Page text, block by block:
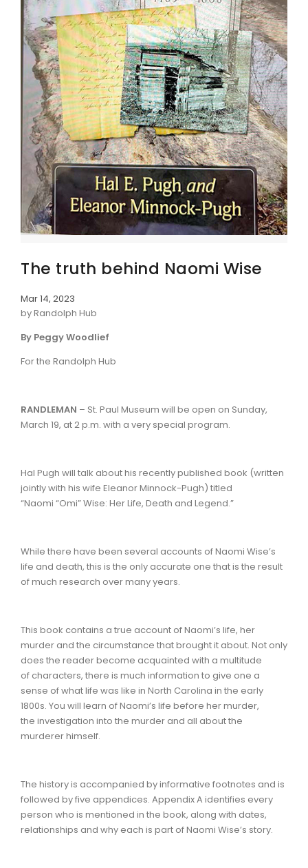
The truth behind Naomi Wise
Mar 14, 2023
by Randolph Hub
By Peggy Woodlief
For the Randolph Hub
RANDLEMAN – St. Paul Museum will be open on Sunday,
March 19, at 2 p.m. with a very special program.
Hal Pugh will talk about his recently published book (written
jointly with his wife Eleanor Minnock-Pugh) titled
“Naomi “Omi” Wise: Her Life, Death and Legend.”
While there have been several accounts of Naomi Wise’s
life and death, this is the only accurate one that is the result
of much research over many years.
This book contains a true account of Naomi’s life, her
murder and the circumstance that brought it about. Not only
does the reader become acquainted with a multitude
of characters, there is much information to give one a
sense of what life was like in North Carolina in the early
1800s. You will learn of Naomi’s life before her murder,
the investigation into the murder and all about the
murderer himself.
The history is accompanied by informative footnotes and is
followed by five appendices. Appendix A identifies every
person who is mentioned in the book, along with dates,
relationships and why each is part of Naomi Wise’s story.